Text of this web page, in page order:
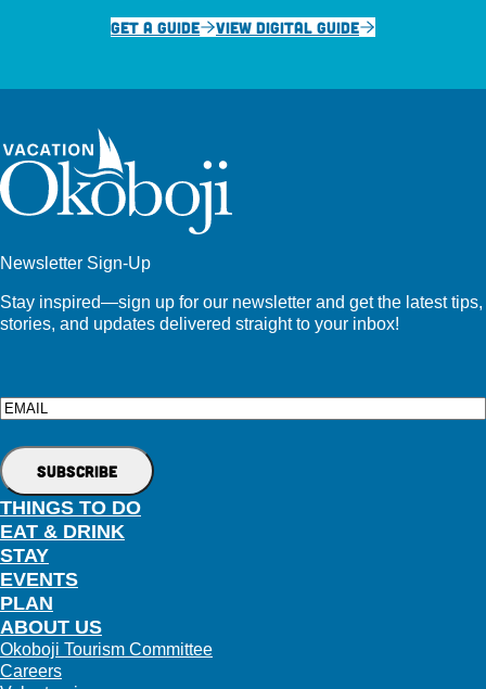
GET A GUIDE
VIEW DIGITAL GUIDE
Newsletter Sign-Up
Stay inspired—sign up for our newsletter and get the latest tips,
stories, and updates delivered straight to your inbox!
Email
THINGS TO DO
EAT & DRINK
STAY
EVENTS
PLAN
ABOUT US
Okoboji Tourism Committee
Careers